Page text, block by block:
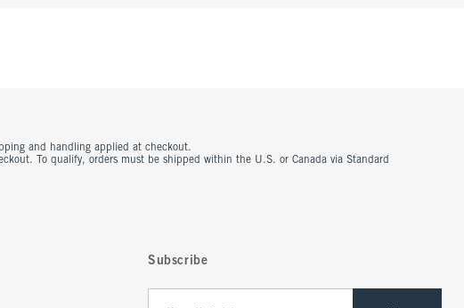
and handling applied at checkout.
To qualify, orders must be shipped within the U.S. or Canada via Standard
Subscribe